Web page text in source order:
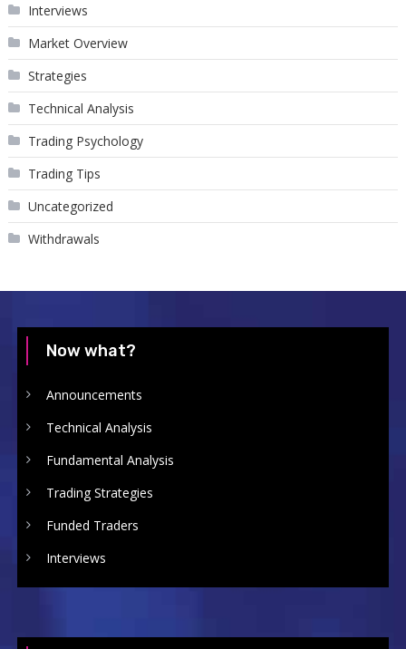
Interviews
Market Overview
Strategies
Technical Analysis
Trading Psychology
Trading Tips
Uncategorized
Withdrawals
Now what?
Announcements
Technical Analysis
Fundamental Analysis
Trading Strategies
Funded Traders
Interviews